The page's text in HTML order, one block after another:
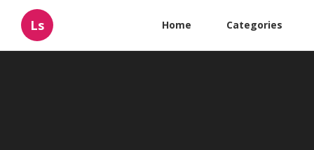
Ls Home Categories